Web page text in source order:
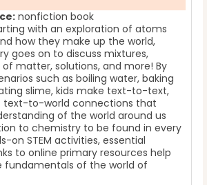
nonfiction book
with an exploration of atoms
how they make up the world,
goes on to discuss mixtures,
matter, solutions, and more! By
such as boiling water, baking
slime, kids make text-to-text,
to-world connections that
of the world around us
to chemistry to be found in every
on STEM activities, essential
to online primary resources help
fundamentals of the world of